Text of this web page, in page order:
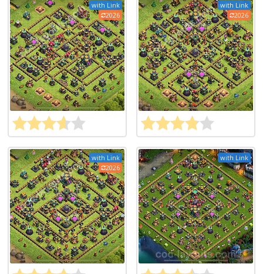
with Link
2026
with Link
2026
with Link
2026
with Link